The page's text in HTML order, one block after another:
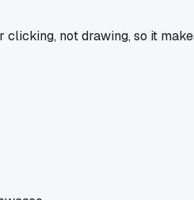
not drawing, so it